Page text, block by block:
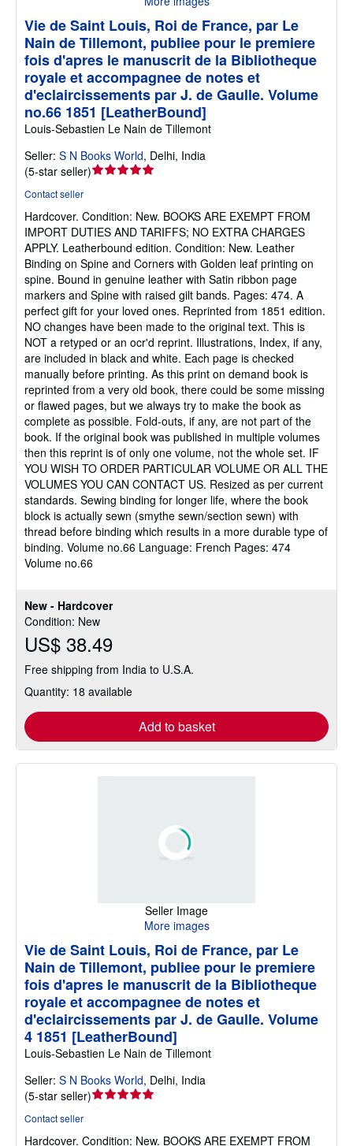
New - Hardcover
Condition: New
US$ 38.49
Free shipping from India to U.S.A.
Quantity: 18 available
Add to basket
Vie de Saint Louis, Roi de France, par Le
Nain de Tillemont, publiee pour le premiere
fois d'apres le manuscrit de la Bibliotheque
royale et accompagnee de notes et
d'eclaircissements par J. de Gaulle. Volume
no.66 1851 [LeatherBound]
Louis-Sebastien Le Nain de Tillemont
Seller: S N Books World, Delhi, India
(5-star seller)Seller
out
of
5
stars
Contact seller
Hardcover. Condition: New. BOOKS ARE EXEMPT FROM
IMPORT DUTIES AND TARIFFS; NO EXTRA CHARGES
APPLY. Leatherbound edition. Condition: New. Leather
Binding on Spine and Corners with Golden leaf printing on
spine. Bound in genuine leather with Satin ribbon page
markers and Spine with raised gilt bands. Pages: 474. A
perfect gift for your loved ones. Reprinted from 1851 edition.
NO changes have been made to the original text. This is
NOT a retyped or an ocr'd reprint. Illustrations, Index, if any,
are included in black and white. Each page is checked
manually before printing. As this print on demand book is
reprinted from a very old book, there could be some missing
or flawed pages, but we always try to make the book as
complete as possible. Fold-outs, if any, are not part of the
book. If the original book was published in multiple volumes
then this reprint is of only one volume, not the whole set. IF
YOU WISH TO ORDER PARTICULAR VOLUME OR ALL THE
VOLUMES YOU CAN CONTACT US. Resized as per current
standards. Sewing binding for longer life, where the book
block is actually sewn (smythe sewn/section sewn) with
thread before binding which results in a more durable type of
binding. Volume no.66 Language: French Pages: 474
Volume no.66
Seller Image
More images
Vie de Saint Louis, Roi de France, par Le
Nain de Tillemont, publiee pour le premiere
fois d'apres le manuscrit de la Bibliotheque
royale et accompagnee de notes et
d'eclaircissements par J. de Gaulle. Volume
4 1851 [LeatherBound]
Louis-Sebastien Le Nain de Tillemont
Seller: S N Books World, Delhi, India
(5-star seller)Seller
out
Contact seller
Hardcover. Condition: New. BOOKS ARE EXEMPT FROM